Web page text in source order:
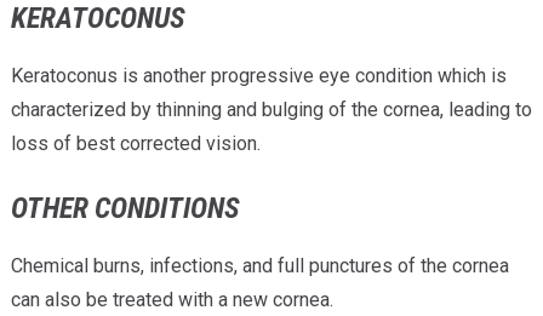
KERATOCONUS
Keratoconus is another progressive eye condition which is
characterized by thinning and bulging of the cornea, leading to
loss of best corrected vision.
OTHER CONDITIONS
Chemical burns, infections, and full punctures of the cornea
can also be treated with a new cornea.